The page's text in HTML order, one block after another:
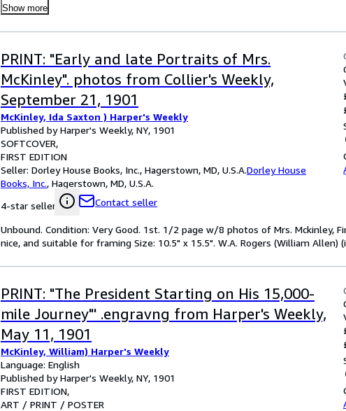
Show more
PRINT: "Early and late Portraits of Mrs.
McKinley". photos from Collier's Weekly,
September 21, 1901
McKinley, Ida Saxton ) Harper's Weekly
Published by Harper's Weekly, NY, 1901
SOFTCOVER
FIRST EDITION
Seller: Dorley House Books, Inc., Hagerstown, MD, U.S.A.Dorley House
Books, Inc., Hagerstown, MD, U.S.A.
4-star seller
Contact seller
Unbound. Condition: Very Good. 1st. 1/2 page w/8 photos of Mrs. Mckinley,
nice, and suitable for framing Size: 10.5" x 15.5". W.A. Rogers (William Allen)
PRINT: "The President Starting on His 15,000-
mile Journey"' .engravng from Harper's Weekly,
May 11, 1901
McKinley, William) Harper's Weekly
Language: English
Published by Harper's Weekly, NY, 1901
FIRST EDITION
ART / PRINT / POSTER